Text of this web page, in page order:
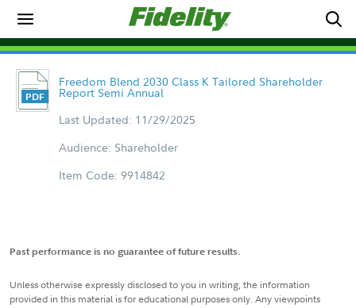
Freedom Blend 2030 Class K Tailored Shareholder
Report Semi Annual
Last Updated: 11/29/2025
Audience: Shareholder
Item Code: 9914842
Past performance is no guarantee of future results.
Unless otherwise expressly disclosed to you in writing, the information
provided in this material is for educational purposes only. Any viewpoints